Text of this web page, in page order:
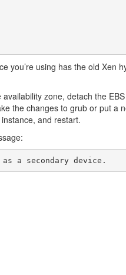
you’re using has the old Xen
zone, detach the
the changes to grub or put a
and restart.